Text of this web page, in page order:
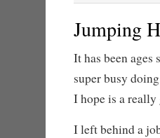
Jumping
It has been
super busy
I hope is a really
I left behind a